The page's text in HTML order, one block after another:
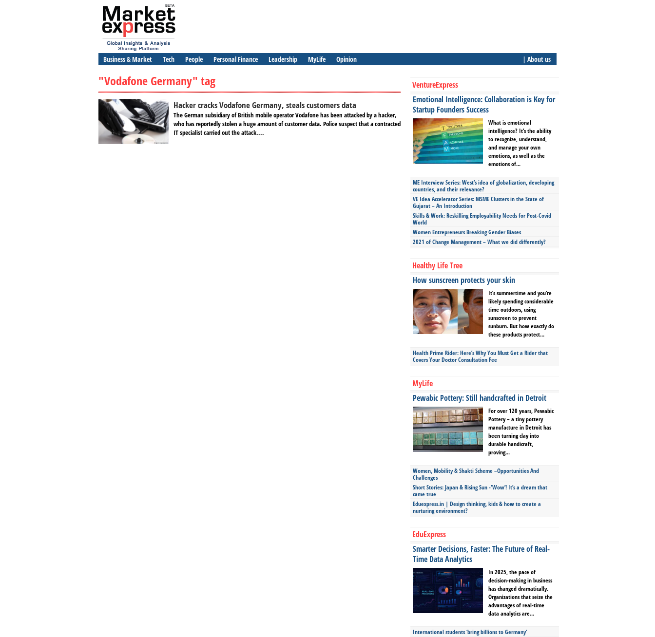
Business & Market Tech People Personal Finance Leadership MyLife Opinion | About us
"Vodafone Germany" tag
Hacker cracks Vodafone Germany, steals customers data
The German subsidiary of British mobile operator Vodafone has been attacked by a hacker,
who has reportedly stolen a huge amount of customer data. Police suspect that a contracted
IT specialist carried out the attack....
VentureExpress
Emotional Intelligence: Collaboration is Key for
Startup Founders Success
What is emotional
intelligence? It’s the ability
to recognize, understand,
and manage your own
emotions, as well as the
emotions of...
ME Interview Series: West’s idea of globalization, developing
countries, and their relevance?
VE Idea Accelerator Series: MSME Clusters in the State of
Gujarat – An Introduction
Skills & Work: Reskilling Employability Needs for Post-Covid
World
Women Entrepreneurs Breaking Gender Biases
2021 of Change Management – What we did differently?
Healthy Life Tree
How sunscreen protects your skin
It’s summertime and you’re
likely spending considerable
time outdoors, using
sunscreen to prevent
sunburn. But how exactly do
these products protect...
Health Prime Rider: Here’s Why You Must Get a Rider that
Covers Your Doctor Consultation Fee
MyLife
Pewabic Pottery: Still handcrafted in Detroit
For over 120 years, Pewabic
Pottery – a tiny pottery
manufacture in Detroit has
been turning clay into
durable handicraft,
proving...
Women, Mobility & Shakti Scheme –Opportunities And
Challenges
Short Stories: Japan & Rising Sun -‘Wow’! It’s a dream that
came true
Eduexpress.in | Design thinking, kids & how to create a
nurturing environment?
EduExpress
Smarter Decisions, Faster: The Future of Real-
Time Data Analytics
In 2025, the pace of
decision-making in business
has changed dramatically.
Organizations that seize the
advantages of real-time
data analytics are...
International students ‘bring billions to Germany’